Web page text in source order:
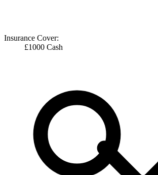
Insurance Cover:
£1000 Cash